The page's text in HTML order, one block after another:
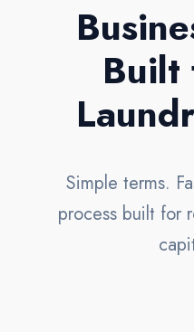
Built
Simple terms.
process built for